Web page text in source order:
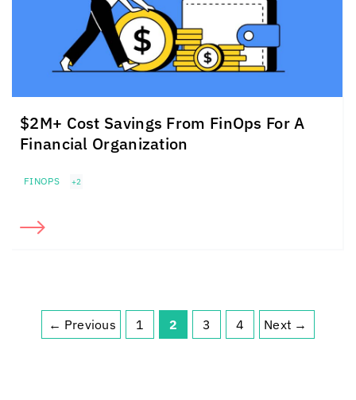
$2M+ Cost Savings From FinOps For A
Financial Organization
FINOPS +2
← Previous
Page
1
Page
2
Page
3
Page
4 Next →